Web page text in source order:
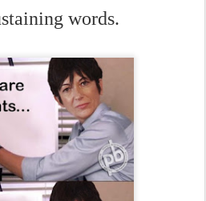
words.